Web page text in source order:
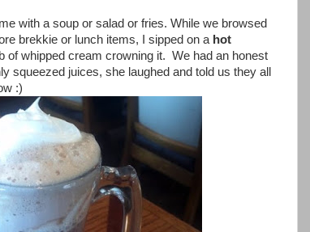
with a soup or salad or fries. While we browsed
brekkie or lunch items, I sipped on a hot
of whipped cream crowning it. We had an honest
squeezed juices, she laughed and told us they all
:)